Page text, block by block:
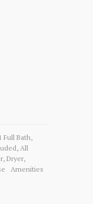
Bath,
All
Dryer,
Amenities